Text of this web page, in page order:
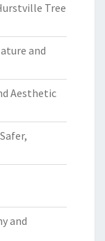
Tree
and
Aesthetic
and